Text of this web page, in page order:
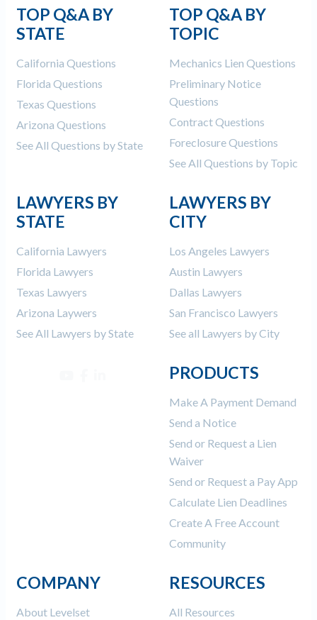
TOP Q&A BY
STATE
California Questions
Florida Questions
Texas Questions
Arizona Questions
See All Questions by State
TOP Q&A BY
TOPIC
Mechanics Lien Questions
Preliminary Notice
Questions
Contract Questions
Foreclosure Questions
See All Questions by Topic
LAWYERS BY
STATE
California Lawyers
Florida Lawyers
Texas Lawyers
Arizona Laywers
See All Lawyers by State
LAWYERS BY
CITY
Los Angeles Lawyers
Austin Lawyers
Dallas Lawyers
San Francisco Lawyers
See all Lawyers by City
PRODUCTS
Make A Payment Demand
Send a Notice
Send or Request a Lien
Waiver
Send or Request a Pay App
Calculate Lien Deadlines
Create A Free Account
Community
COMPANY
About Levelset
RESOURCES
All Resources